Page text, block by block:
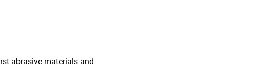
abrasive materials and